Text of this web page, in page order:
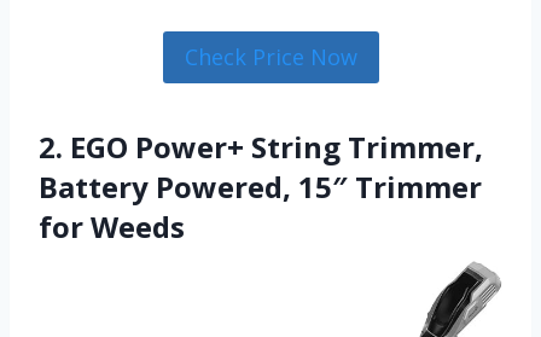
Check Price Now
2. EGO Power+ String Trimmer,
Battery Powered, 15″ Trimmer
for Weeds